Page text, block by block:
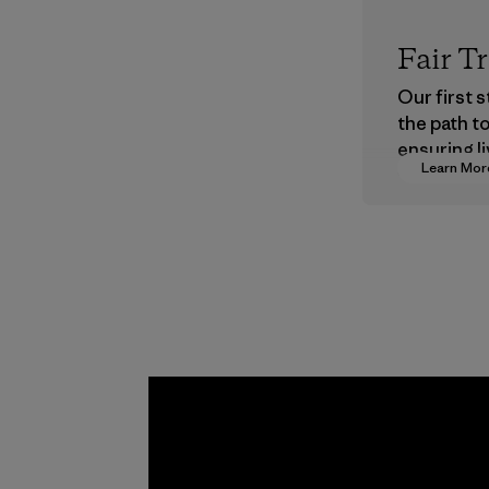
Learn
Fair
Our first
the path
ensuring
wages in